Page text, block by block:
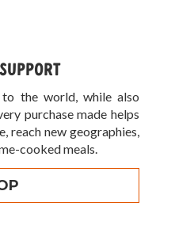
to the world, while also
purchase made helps
reach new geographies,
cooked meals.